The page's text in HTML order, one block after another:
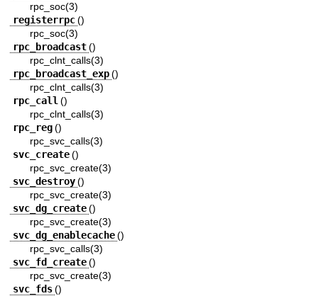
rpc_soc(3)
registerrpc ()
rpc_soc(3)
rpc_broadcast ()
rpc_clnt_calls(3)
rpc_broadcast_exp ()
rpc_clnt_calls(3)
rpc_call ()
rpc_clnt_calls(3)
rpc_reg ()
rpc_svc_calls(3)
svc_create ()
rpc_svc_create(3)
svc_destroy ()
rpc_svc_create(3)
svc_dg_create ()
rpc_svc_create(3)
svc_dg_enablecache ()
rpc_svc_calls(3)
svc_fd_create ()
rpc_svc_create(3)
svc_fds ()